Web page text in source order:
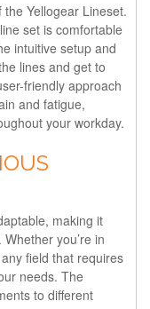
Yellogear Lineset.
set is comfortable
intuitive setup and
lines and get to
friendly approach
and fatigue,
your workday.
making it
you’re in
field that requires
needs. The
to different